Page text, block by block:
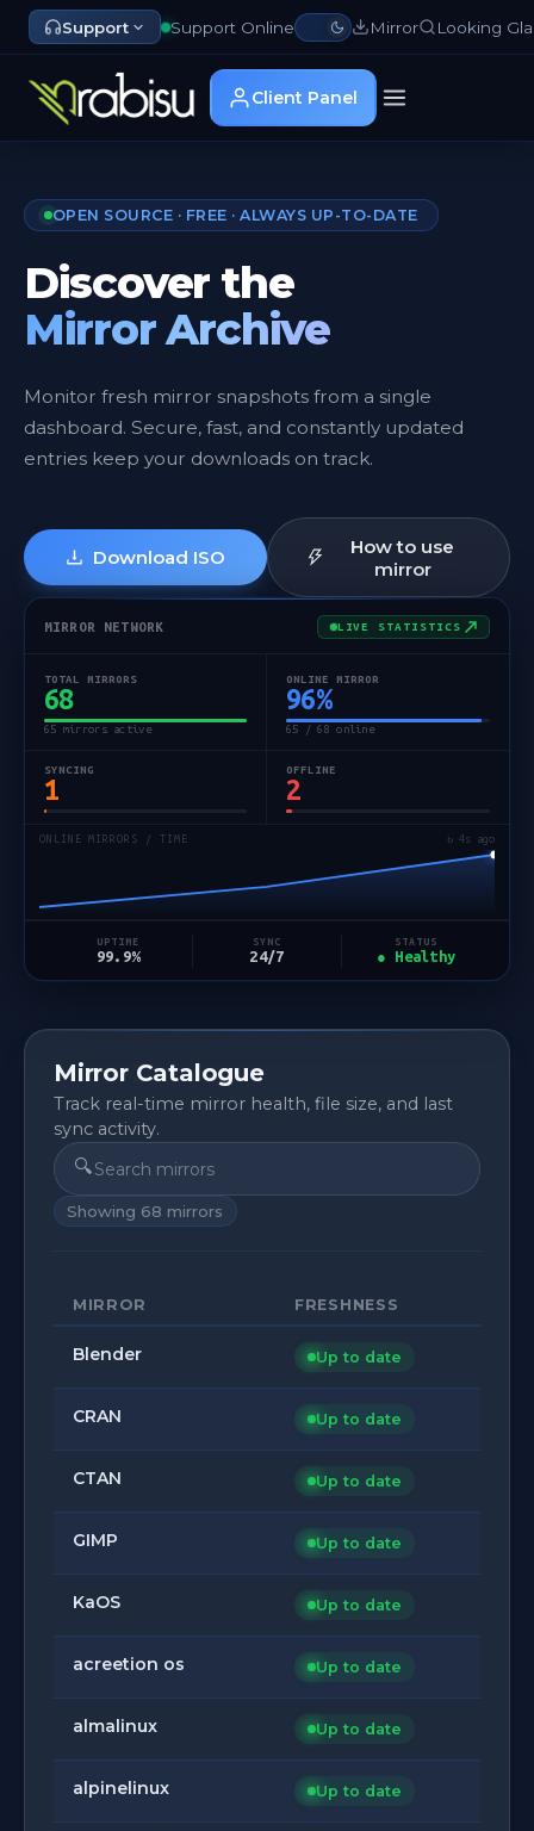
Support Support Online Mirror Looking
Client Panel
OPEN SOURCE · FREE · ALWAYS UP-TO-DATE
Discover the
Mirror Archive
Monitor fresh mirror snapshots from a single
dashboard. Secure, fast, and constantly updated
entries keep your downloads on track.
Download ISO
How to use
mirror
MIRROR NETWORK LIVE STATISTICS
TOTAL MIRRORS
68
65 mirrors active
ONLINE MIRROR
96%
65 / 68 online
SYNCING
1
OFFLINE
2
ONLINE MIRRORS / TIME ↻ 4s ago
UPTIME
99.9%
SYNC
24/7
STATUS
● Healthy
Mirror Catalogue
Track real-time mirror health, file size, and last
sync activity.
🔍
Showing 68 mirrors
MIRROR FRESHNESS
Blender Up to date
CRAN Up to date
CTAN Up to date
GIMP Up to date
KaOS Up to date
acreetion os Up to date
almalinux Up to date
alpinelinux Up to date